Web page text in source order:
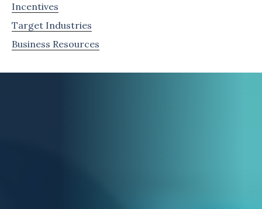
Incentives
Target Industries
Business Resources